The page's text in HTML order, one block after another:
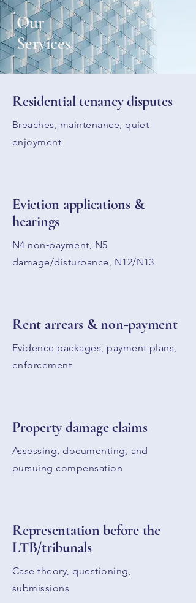
Our
Services
Residential tenancy disputes
Breaches, maintenance, quiet
enjoyment
Eviction applications &
hearings
N4 non‑payment, N5
damage/disturbance, N12/N13
Rent arrears & non‑payment
Evidence packages, payment plans,
enforcement
Property damage claims
Assessing, documenting, and
pursuing compensation
Representation before the
LTB/tribunals
Case theory, questioning,
submissions